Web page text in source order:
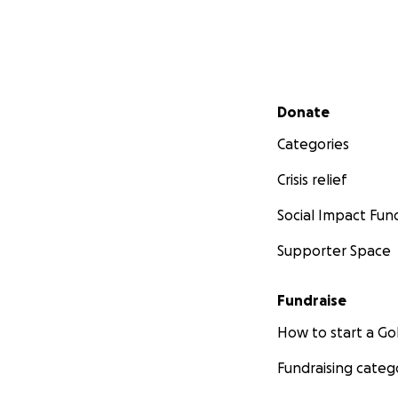
Secondary menu
Donate
Categories
Crisis relief
Social Impact
Supporter Space
Fundraise
How to start a
Fundraising